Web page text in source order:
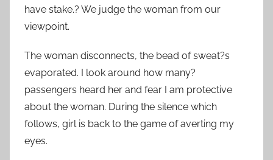
have stake.? We judge the woman from our
viewpoint.
The woman disconnects, the bead of sweat?s
evaporated. I look around how many?
passengers heard her and fear I am protective
about the woman. During the silence which
follows, girl is back to the game of averting my
eyes.